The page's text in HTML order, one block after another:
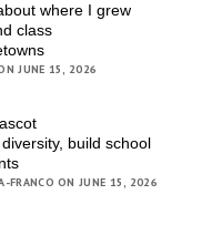
where I grew
class
JUNE 15, 2026
build school
FRANCO ON JUNE 15, 2026